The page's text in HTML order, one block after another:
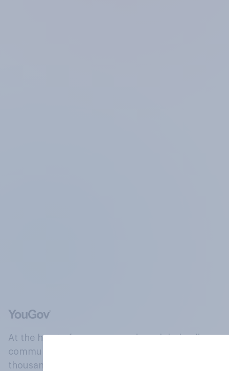
At the heart of our company is a global online
community, where millions of people and
thousands of political, cultural and commercial